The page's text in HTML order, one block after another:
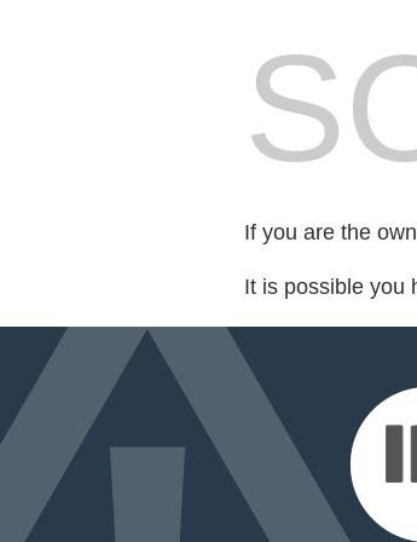
If you are the
It is possible you